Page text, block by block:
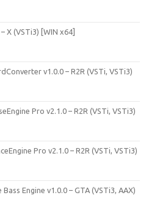
X (VSTi3) [WIN x64]
v1.0.0 – R2R (VSTi, VSTi3)
Pro v2.1.0 – R2R (VSTi, VSTi3)
Pro v2.1.0 – R2R (VSTi, VSTi3)
Engine v1.0.0 – GTA (VSTi3, AAX)